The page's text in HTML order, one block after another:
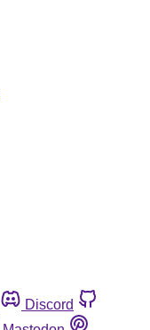
Discord